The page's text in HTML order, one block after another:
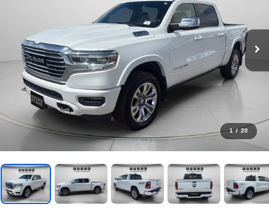
1 / 20